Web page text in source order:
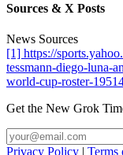
Sources & X Posts
News Sources
[1] https://
tessmann-diego-luna-
world-cup-roster-
Get the New Grok
Privacy Policy | Terms